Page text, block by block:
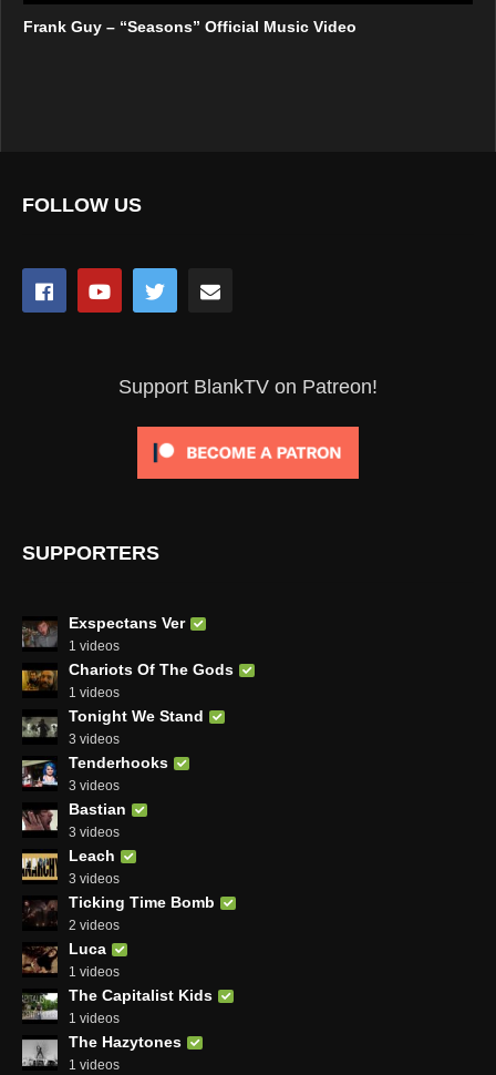
Frank Guy – “Seasons” Official Music Video
FOLLOW US
Support BlankTV on Patreon!
SUPPORTERS
Exspectans Ver
1 videos
Chariots Of The Gods
1 videos
Tonight We Stand
3 videos
Tenderhooks
3 videos
Bastian
3 videos
Leach
3 videos
Ticking Time Bomb
2 videos
Luca
1 videos
The Capitalist Kids
1 videos
The Hazytones
1 videos